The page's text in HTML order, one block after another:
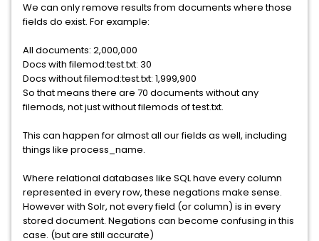
We can only remove results from documents where those
fields do exist. For example:
All documents: 2,000,000
Docs with filemod:test.txt: 30
Docs without filemod:test.txt: 1,999,900
So that means there are 70 documents without any
filemods, not just without filemods of test.txt.
This can happen for almost all our fields as well, including
things like process_name.
Where relational databases like SQL have every column
represented in every row, these negations make sense.
However with Solr, not every field (or column) is in every
stored document. Negations can become confusing in this
case. (but are still accurate)